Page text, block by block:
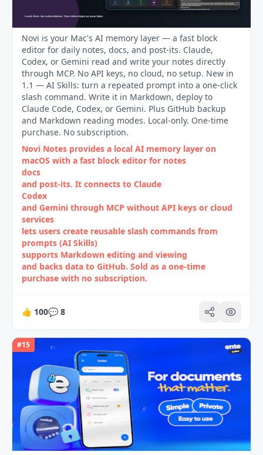
Novi is your Mac's AI memory layer — a fast block
editor for daily notes, docs, and post-its. Claude,
Codex, or Gemini read and write your notes directly
through MCP. No API keys, no cloud, no setup. New in
1.1 — AI Skills: turn a repeated prompt into a one-click
slash command. Write it in Markdown, deploy to
Claude Code, Codex, or Gemini. Plus GitHub backup
and Markdown reading modes. Local-only. One-time
purchase. No subscription.
Novi Notes provides a local AI memory layer on
macOS with a fast block editor for notes
docs
and post‑its. It connects to Claude
Codex
and Gemini through MCP without API keys or cloud
services
lets users create reusable slash commands from
prompts (AI Skills)
supports Markdown editing and viewing
and backs data to GitHub. Sold as a one‑time
purchase with no subscription.
👍 100💬 8
#15